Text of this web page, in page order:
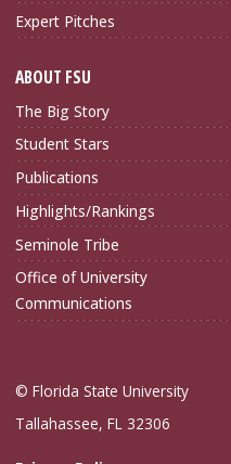
Expert Pitches
ABOUT FSU
The Big Story
Student Stars
Publications
Highlights/Rankings
Seminole Tribe
Office of University
Communications
© Florida State University
Tallahassee, FL 32306